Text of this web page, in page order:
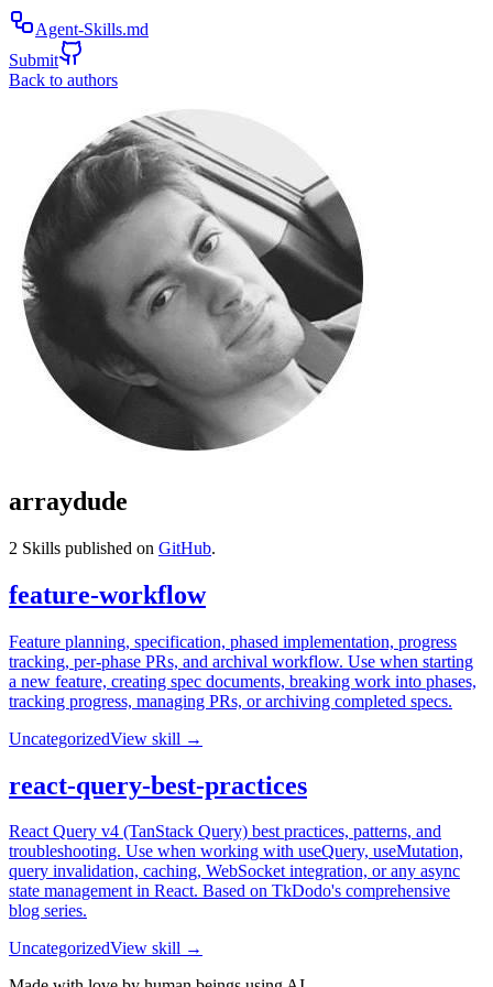
Agent-Skills.md
Submit
Back to authors
arraydude
2 Skills published on GitHub.
feature-workflow
Feature planning, specification, phased implementation, progress
tracking, per-phase PRs, and archival workflow. Use when starting
a new feature, creating spec documents, breaking work into phases,
tracking progress, managing PRs, or archiving completed specs.
UncategorizedView skill →
react-query-best-practices
React Query v4 (TanStack Query) best practices, patterns, and
troubleshooting. Use when working with useQuery, useMutation,
query invalidation, caching, WebSocket integration, or any async
state management in React. Based on TkDodo's comprehensive
blog series.
UncategorizedView skill →